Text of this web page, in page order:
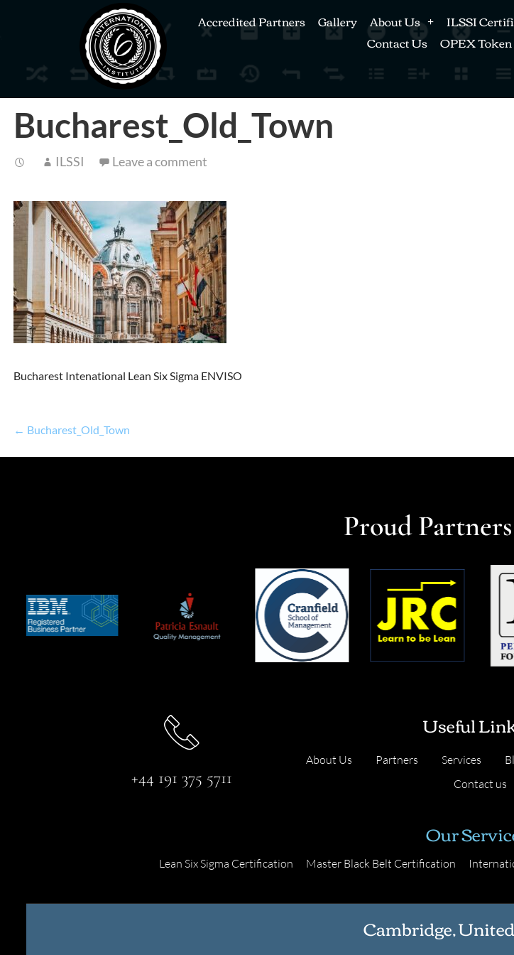
Accredited Partners Gallery About Us ILSSI
Contact Us
OPEX Token
Bucharest_Old_Town
ILSSI Leave a comment
Bucharest Intenational Lean Six Sigma ENVISO
← Bucharest_Old_Town
Proud
+44 191 375 5711
Useful
About Us Partners Services
Contact us
Our
Lean Six Sigma Certification Master Black Belt Certification
Cambridge,